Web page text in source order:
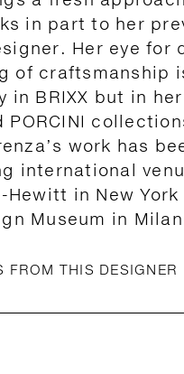
in part to her
Her eye for
of craftsmanship
in BRIXX but in her
PORCINI
work has
international
in New York
Museum in
FROM THIS DESIGNER